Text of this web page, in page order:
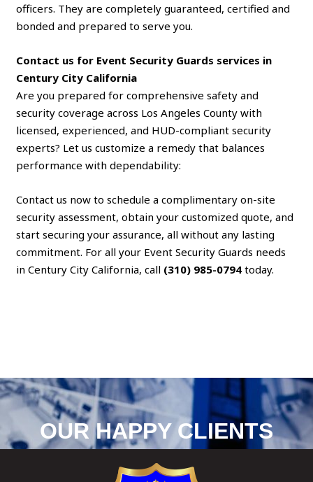
officers. They are completely guaranteed, certified and
bonded and prepared to serve you.
Contact us for Event Security Guards services in
Century City California
Are you prepared for comprehensive safety and
security coverage across Los Angeles County with
licensed, experienced, and HUD-compliant security
experts? Let us customize a remedy that balances
performance with dependability:
Contact us now to schedule a complimentary on-site
security assessment, obtain your customized quote, and
start securing your assurance, all without any lasting
commitment. For all your Event Security Guards needs
in Century City California, call (310) 985-0794 today.
OUR HAPPY CLIENTS